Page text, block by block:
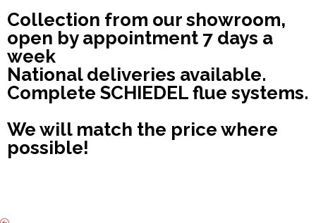
Collection from our showroom,
open by appointment 7 days a
week
National deliveries available.
Complete SCHIEDEL flue systems.
We will match the price where
possible!